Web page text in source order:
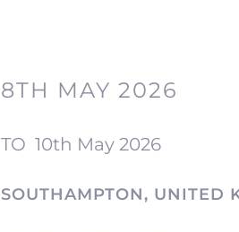
8TH MAY 2026
TO10th May 2026
SOUTHAMPTON, UNITED